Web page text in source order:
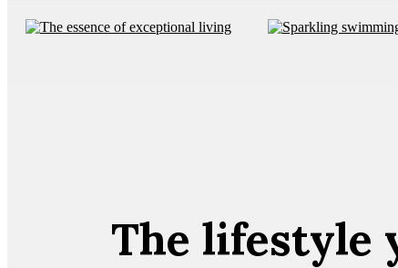
The lifestyle